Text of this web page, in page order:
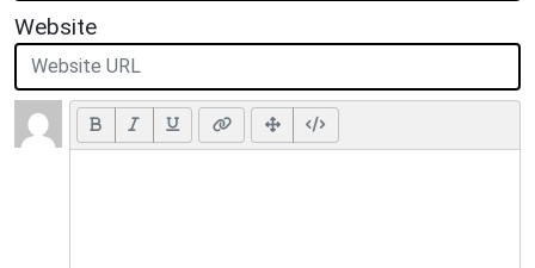
Website